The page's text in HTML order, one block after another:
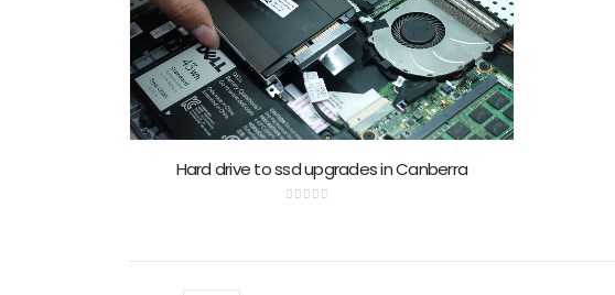
Hard drive to ssd upgrades in Canberra